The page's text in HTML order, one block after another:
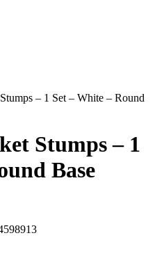
– 1 Set – White – Round
Stumps – 1
Base